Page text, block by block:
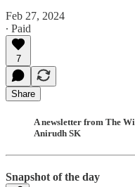
Feb 27, 2024
∙ Paid
7
Share
A newsletter from The
Anirudh SK
Snapshot of the day